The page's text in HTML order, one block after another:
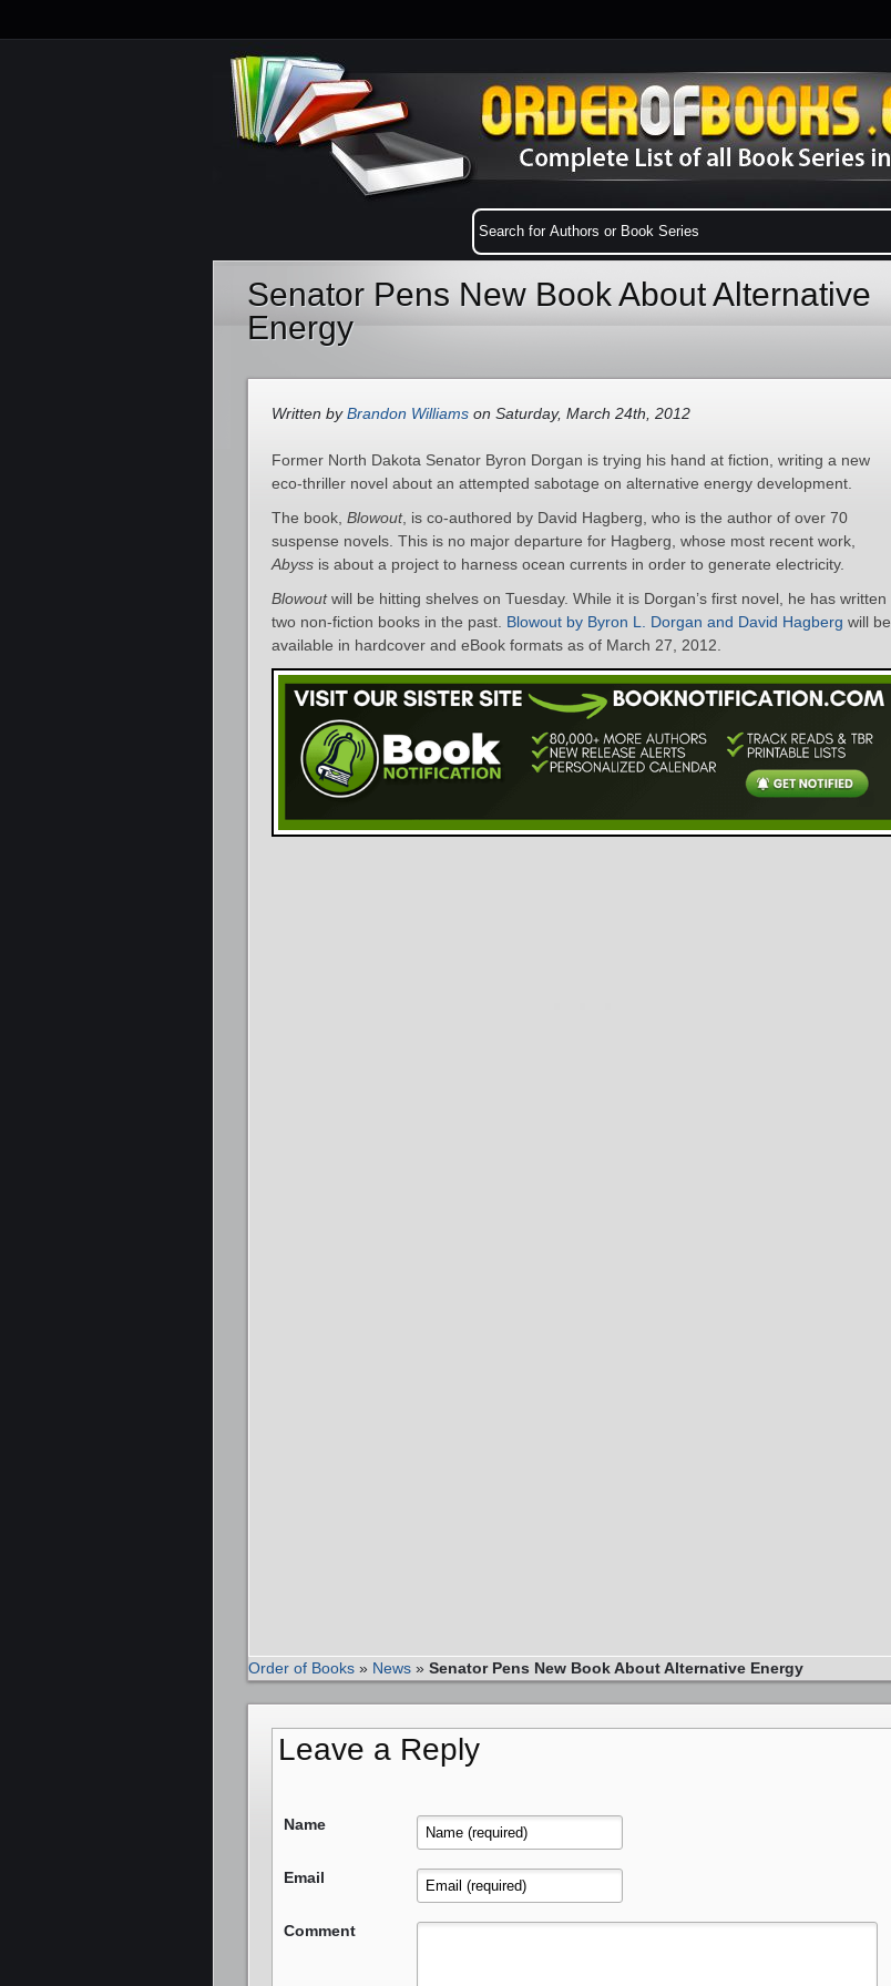
Senator Pens New Book About Alternative
Energy
Written byBrandon Williams on Saturday, March 24th, 2012
Former North Dakota Senator Byron Dorgan is trying his hand at fiction, writing a new
eco-thriller novel about an attempted sabotage on alternative energy development.
The book, Blowout, is co-authored by David Hagberg, who is the author of over 70
suspense novels. This is no major departure for Hagberg, whose most recent work,
Abyss is about a project to harness ocean currents in order to generate electricity.
Blowoutwill be hitting shelves on Tuesday. While it is Dorgan’s first novel, he has written
two non-fiction books in the past. Blowout by Byron L. Dorgan and David Hagberg will be
available in hardcover and eBook formats as of March 27, 2012.
Order of Books » News » Senator Pens New Book About Alternative Energy
Leave a Reply
Name
Email
Comment